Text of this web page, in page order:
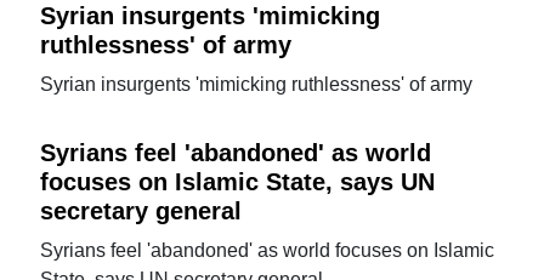
Syrian insurgents 'mimicking
ruthlessness' of army
Syrian insurgents 'mimicking ruthlessness' of army
Syrians feel 'abandoned' as world
focuses on Islamic State, says UN
secretary general
Syrians feel 'abandoned' as world focuses on Islamic